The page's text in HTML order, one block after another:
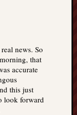
news. So
that
accurate
this just
look forward